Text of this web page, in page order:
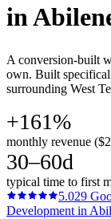
in
A conversion-built
own. Built
surrounding West
+161%
monthly revenue
30–60d
typical time to first
5.029
Development in